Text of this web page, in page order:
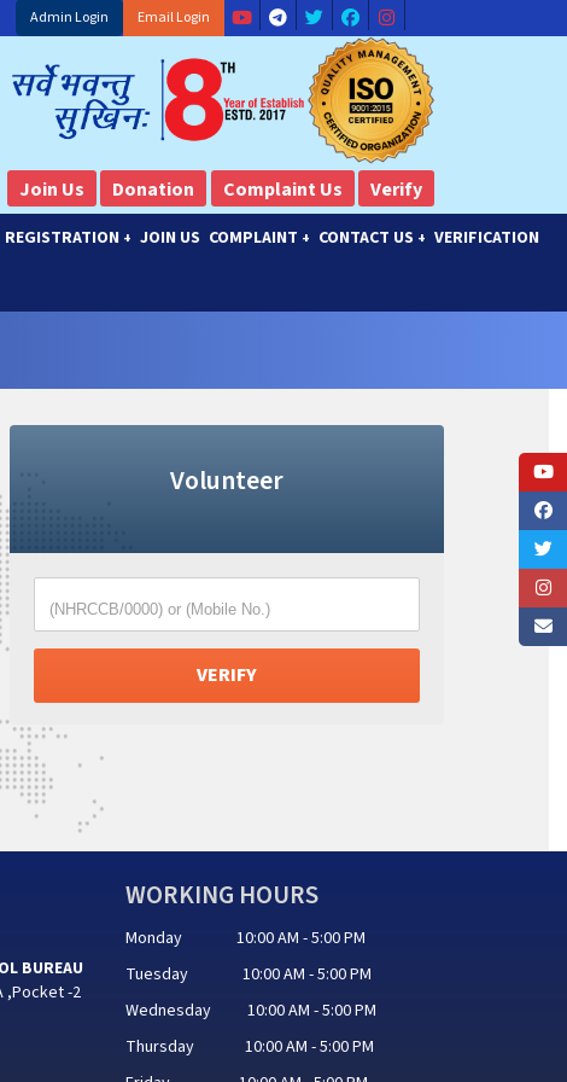
Admin Login Email Login
Join Us Donation Complaint Us Verify
REGISTRATION + JOIN US COMPLAINT + CONTACT US + VERIFICATION
Volunteer
(NHRCCB/0000) or (Mobile No.)
BUREAU
,Pocket -2
WORKING HOURS
Monday 10:00 AM - 5:00 PM
Tuesday 10:00 AM - 5:00 PM
Wednesday 10:00 AM - 5:00 PM
Thursday 10:00 AM - 5:00 PM